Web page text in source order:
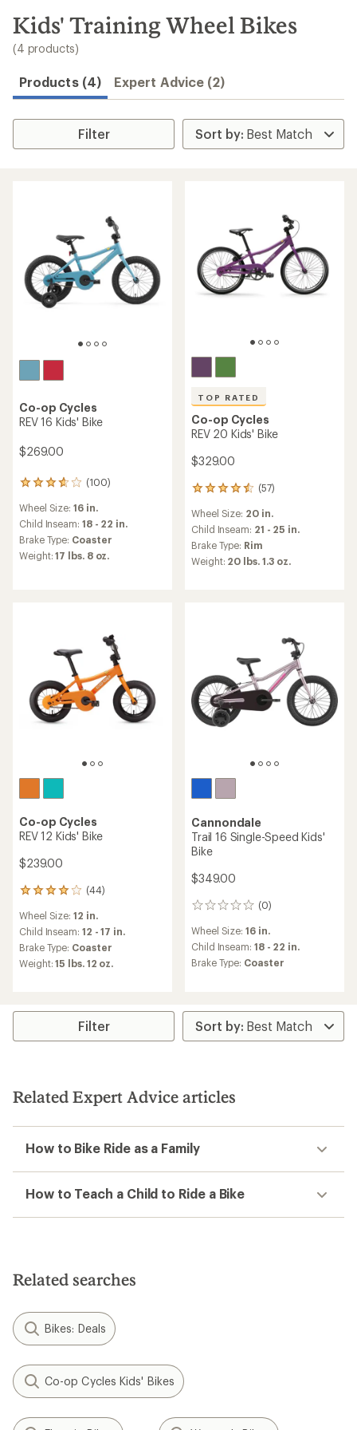
search
results
Kids' Training Wheel Bikes
(4 products)
Products (4) Expert Advice (2)
Filter
Co-op Cycles
REV 16 Kids' Bike
$269.00
(100)
100
reviews
with
an
average
rating
of
Wheel Size:16 in.
Child Inseam: 18 - 22 in.
Brake Type: Coaster
Weight:17 lbs. 8 oz.
TOP RATED
Co-op Cycles
REV 20 Kids' Bike
$329.00
(57)
57
with
an
average
rating
of
Wheel Size: 20 in.
Child Inseam: 21 - 25 in.
Brake Type: Rim
Weight: 20 lbs. 1.3 oz.
Co-op Cycles
REV 12 Kids' Bike
$239.00
(44)
44
with
an
average
rating
of
of
Wheel Size:12 in.
Child Inseam: 12 - 17 in.
Brake Type: Coaster
Weight:15 lbs. 12 oz.
Cannondale
Trail 16 Single-Speed Kids'
Bike
$349.00
(0)
0
reviews
Wheel Size:16 in.
Child Inseam: 18 - 22 in.
Brake Type: Coaster
Filter
Related Expert Advice articles
How to Bike Ride as a Family
How to Teach a Child to Ride a Bike
Related searches
Bikes: Deals
Co-op Cycles Kids' Bikes